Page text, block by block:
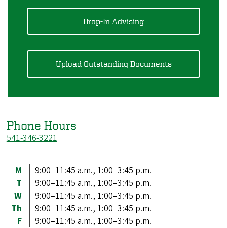
Drop-In Advising
Upload Outstanding Documents
Phone Hours
541-346-3221
M
9:00–11:45 a.m., 1:00–3:45 p.m.
T
9:00–11:45 a.m., 1:00–3:45 p.m.
W
9:00–11:45 a.m., 1:00–3:45 p.m.
Th
9:00–11:45 a.m., 1:00–3:45 p.m.
F
9:00–11:45 a.m., 1:00–3:45 p.m.